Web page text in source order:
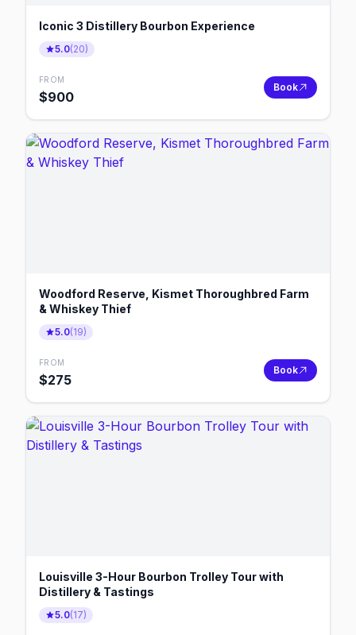
Iconic 3 Distillery Bourbon Experience
5.0(20)
FROM
$900
Book
Woodford Reserve, Kismet Thoroughbred Farm
& Whiskey Thief
5.0(19)
FROM
$275
Book
Louisville 3-Hour Bourbon Trolley Tour with
Distillery & Tastings
5.0(17)